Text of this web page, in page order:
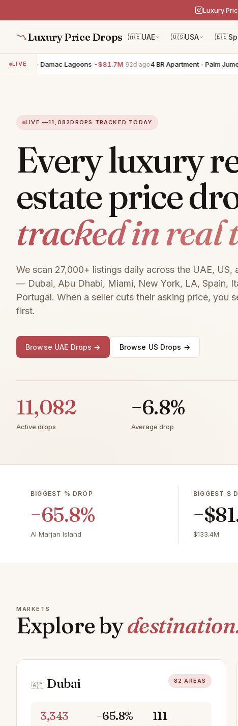
Luxury
Luxury Price Drops 🇦🇪UAE 🇺🇸USA 🇪🇸
LIVE- Damac Lagoons -$81.7M 92d ago4 BR Apartment - Palm Jumeirah
LIVE —11,082DROPS TRACKED TODAY
Every luxury
estate price
tracked in real
We scan 27,000+ listings daily across the UAE, US,
— Dubai, Abu Dhabi, Miami, New York, LA, Spain,
Portugal. When a seller cuts their asking price, you
first.
Browse UAE Drops → Browse US Drops →
11,082
Active drops
−6.8%
Average drop
BIGGEST % DROP
−65.8%
Al Marjan Island
BIGGEST $
$133.4M
MARKETS
Explore by
🇦🇪 Dubai 82 AREAS
3,343 −65.8% 111